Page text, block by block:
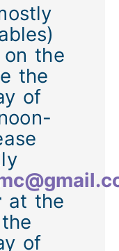
on the
the
of
at the
of